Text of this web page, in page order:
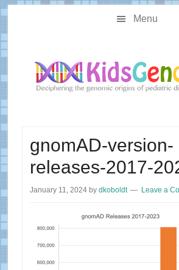
Skip
to
Skip
to
sidebar
Menu
gnomAD-version-
releases-2017-
January 11, 2024by dkoboldt Leave a